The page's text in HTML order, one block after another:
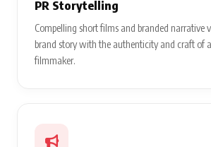
PR Storytelling
Compelling short films and branded narrative
brand story with the authenticity and craft of
filmmaker.